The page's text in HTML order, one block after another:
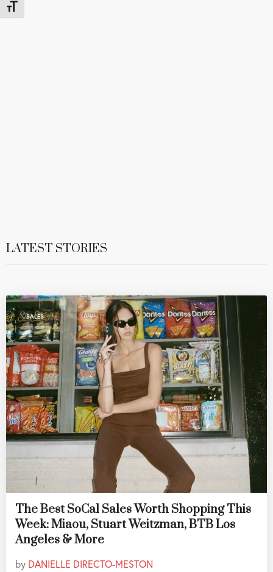
Toggle Font size
LATEST STORIES
SALES
The Best SoCal Sales Worth Shopping This
Week: Miaou, Stuart Weitzman, BTB Los
Angeles & More
by DANIELLE DIRECTO-MESTON